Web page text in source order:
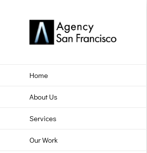
Home
About Us
Services
Our Work